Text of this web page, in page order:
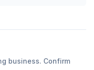
business. Confirm